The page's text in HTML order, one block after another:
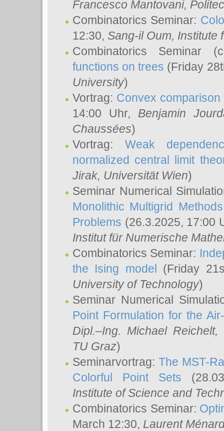
Francesco Mantovani,
Combinatorics Seminar:
12:30, Sang-il Oum, Institute
Combinatorics Seminar
functions on trees (Friday
University)
Vortrag: Convex
14:00 Uhr, Benjamin
Chaussées)
Vortrag: Weak
normalized central limit
Jirak, Universität Wien)
Seminar Numerical
Monolithic Multigrid
Problems (26.3.2025, 17:00
Institut für Numerische
Combinatorics Seminar:
the Ising model (Friday
University of Technology)
Seminar Numerical
Point Formulation for the
Dipl.–Ing. Michael Reichelt,
TU Graz)
Seminarvortrag:The MST-
Colorful Point Sets
Institute of Science and
Combinatorics Seminar:
March 12:30, Laurent